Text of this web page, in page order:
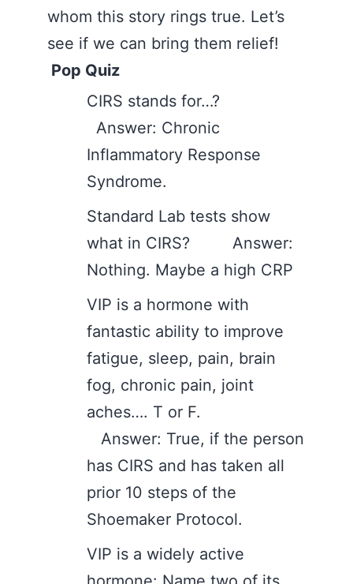
whom this story rings true. Let’s
see if we can bring them relief!
Pop Quiz
CIRS stands for…?
Answer: Chronic
Inflammatory Response
Syndrome.
Standard Lab tests show
what in CIRS? Answer:
Nothing. Maybe a high CRP
VIP is a hormone with
fantastic ability to improve
fatigue, sleep, pain, brain
fog, chronic pain, joint
aches…. T or F.
Answer: True, if the person
has CIRS and has taken all
prior 10 steps of the
Shoemaker Protocol.
VIP is a widely active